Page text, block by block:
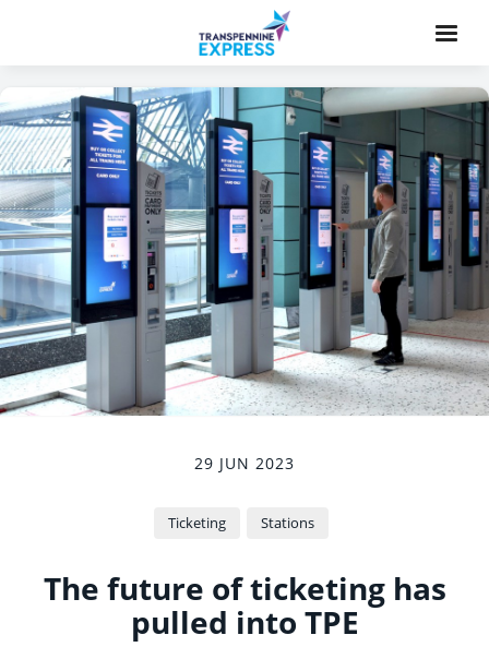
29 JUN 2023
Ticketing Stations
The future of ticketing has
pulled into TPE